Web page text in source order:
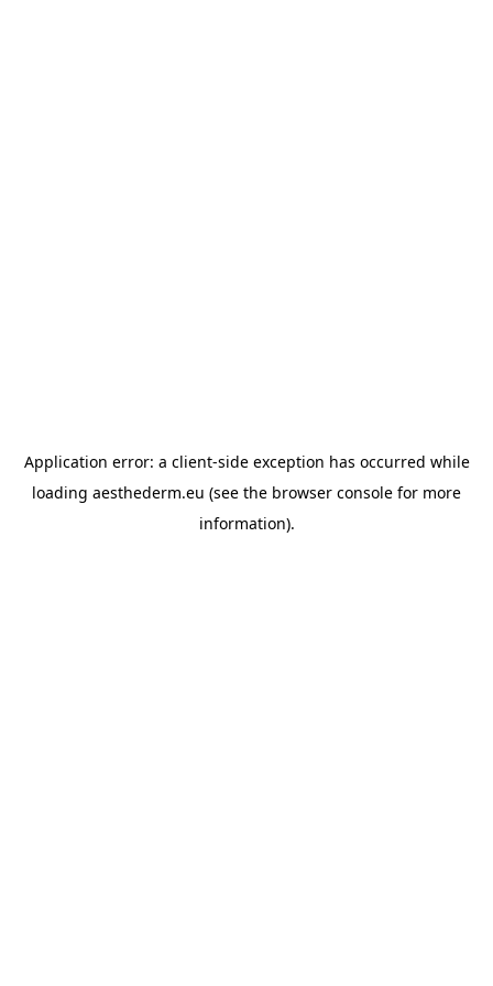
Application error: a client-side exception has occurred while
loading aesthederm.eu (see the browser console for more
information).